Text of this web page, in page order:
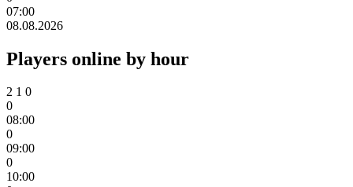
07:00
08.08.2026
Players online by hour
2 1 0
0
08:00
0
09:00
0
10:00